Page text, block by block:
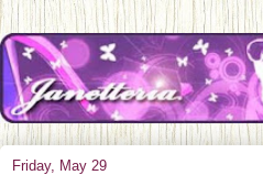
Friday, May 29